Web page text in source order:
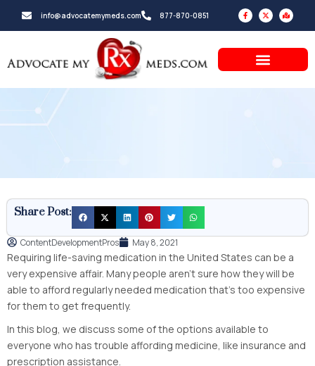
info@advocatemymeds.com 877-870-0851
F
a
c
e
f
X
-
t
w
e
r
M
a
p
-
d
a
Share Post:
ContentDevelopmentPros May 8, 2021
Requiring life-saving medication in the United States can be a
very expensive affair. Many people aren’t sure how they will be
able to afford regularly needed medication that’s too expensive
for them to get frequently.
In this blog, we discuss some of the options available to
everyone who has trouble affording medicine, like insurance and
prescription assistance.